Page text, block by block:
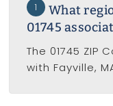
1
What
01745
The 01745 ZIP
with Fayville,